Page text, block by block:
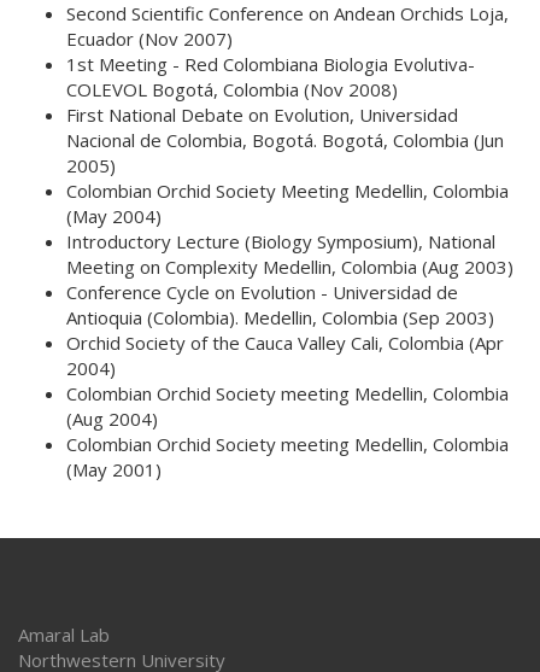
Second Scientific Conference on Andean Orchids Loja,
Ecuador (Nov 2007)
1st Meeting - Red Colombiana Biologia Evolutiva-
COLEVOL Bogotá, Colombia (Nov 2008)
First National Debate on Evolution, Universidad
Nacional de Colombia, Bogotá. Bogotá, Colombia (Jun
2005)
Colombian Orchid Society Meeting Medellin, Colombia
(May 2004)
Introductory Lecture (Biology Symposium), National
Meeting on Complexity Medellin, Colombia (Aug 2003)
Conference Cycle on Evolution - Universidad de
Antioquia (Colombia). Medellin, Colombia (Sep 2003)
Orchid Society of the Cauca Valley Cali, Colombia (Apr
2004)
Colombian Orchid Society meeting Medellin, Colombia
(Aug 2004)
Colombian Orchid Society meeting Medellin, Colombia
(May 2001)
Amaral Lab
Northwestern University